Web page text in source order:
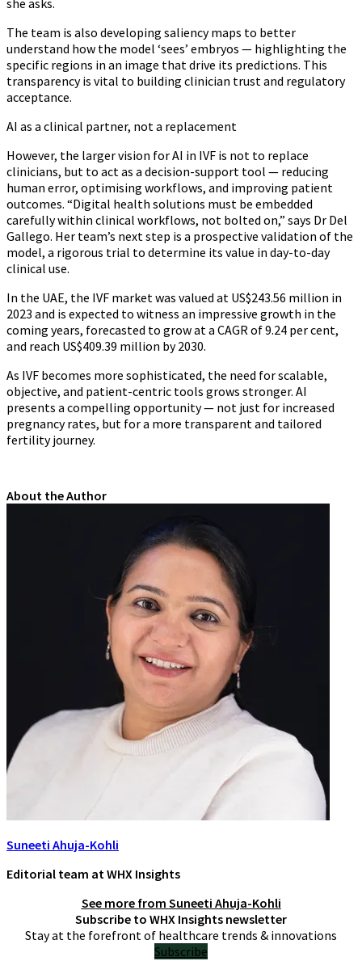
she asks.
The team is also developing saliency maps to better
understand how the model ‘sees’ embryos — highlighting the
specific regions in an image that drive its predictions. This
transparency is vital to building clinician trust and regulatory
acceptance.
AI as a clinical partner, not a replacement
However, the larger vision for AI in IVF is not to replace
clinicians, but to act as a decision-support tool — reducing
human error, optimising workflows, and improving patient
outcomes. “Digital health solutions must be embedded
carefully within clinical workflows, not bolted on,” says Dr Del
Gallego. Her team’s next step is a prospective validation of the
model, a rigorous trial to determine its value in day-to-day
clinical use.
In the UAE, the IVF market was valued at US$243.56 million in
2023 and is expected to witness an impressive growth in the
coming years, forecasted to grow at a CAGR of 9.24 per cent,
and reach US$409.39 million by 2030.
As IVF becomes more sophisticated, the need for scalable,
objective, and patient-centric tools grows stronger. AI
presents a compelling opportunity — not just for increased
pregnancy rates, but for a more transparent and tailored
fertility journey.
About the Author
Suneeti Ahuja-Kohli
Editorial team at WHX Insights
See more from Suneeti Ahuja-Kohli
Subscribe to WHX Insights newsletter
Stay at the forefront of healthcare trends & innovations
Subscribe